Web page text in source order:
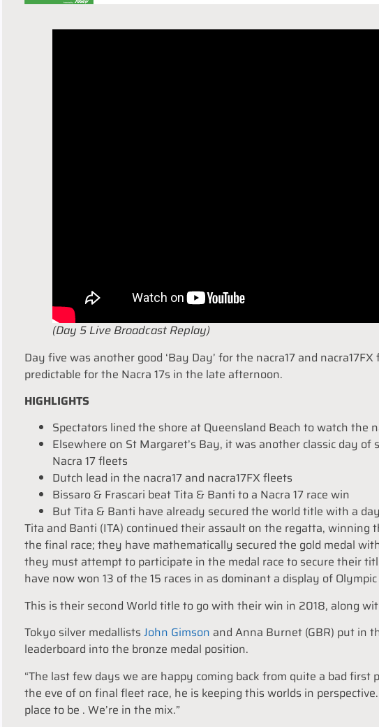
(Day 5 Live Broadcast Replay)
Day five was another good ‘Bay Day’ for the nacra17 and
predictable for the Nacra 17s in the late afternoon.
HIGHLIGHTS
Spectators lined the shore at Queensland Beach to watch the
Elsewhere on St Margaret’s Bay, it was another classic day of
Nacra 17 fleets
Dutch lead in the nacra17 and nacra17FX fleets
Bissaro & Frascari beat Tita & Banti to a Nacra 17 race win
But Tita & Banti have already secured the world title with a
Tita and Banti (ITA) continued their assault on the regatta, winning
the final race; they have mathematically secured the gold medal
they must attempt to participate in the medal race to secure their
have now won 13 of the 15 races in as dominant a display of
This is their second World title to go with their win in 2018, along
Tokyo silver medallists John Gimson and Anna Burnet (GBR) put in
leaderboard into the bronze medal position.
“The last few days we are happy coming back from quite a bad first
the eve of on final fleet race, he is keeping this worlds in
place to be . We’re in the mix.”